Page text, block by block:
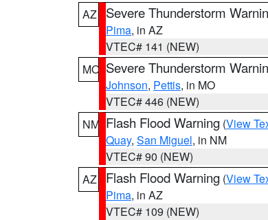
AZ
Severe Thunderstorm
Pima, in AZ
VTEC# 141 (NEW)
MO Severe Thunderstorm
Johnson, Pettis, in MO
VTEC# 446 (NEW)
NM Flash Flood Warning (View
Quay, San Miguel, in NM
VTEC# 90 (NEW)
AZ
Flash Flood Warning (View
Pima, in AZ
VTEC# 109 (NEW)